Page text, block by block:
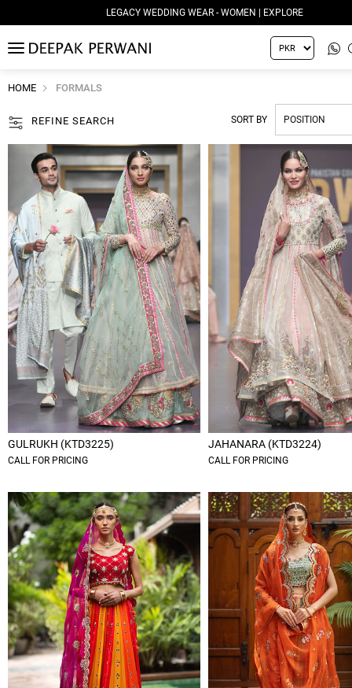
LEGACY WEDDING WEAR - WOMEN | EXPLORE
MENU
HOME FORMALS
REFINE SEARCH SORT BY
GULRUKH (KTD3225)
CALL FOR PRICING
JAHANARA (KTD3224)
CALL FOR PRICING